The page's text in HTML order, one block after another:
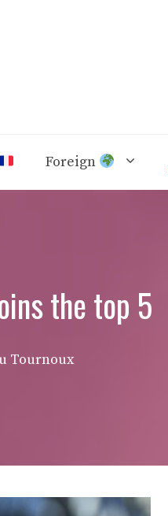
Foreign
the top 5
Tournoux